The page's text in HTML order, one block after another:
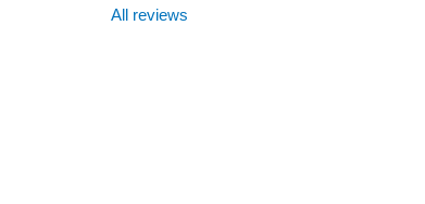
All reviews